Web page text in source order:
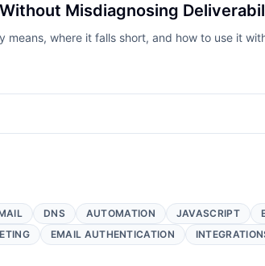
Misdiagnosing
means, where it falls short, and how to use it
DNS AUTOMATION JAVASCRIPT
EMAIL AUTHENTICATION